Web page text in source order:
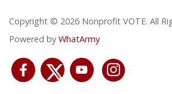
Copyright © 2026 Nonprofit VOTE. All
Powered by WhatArmy